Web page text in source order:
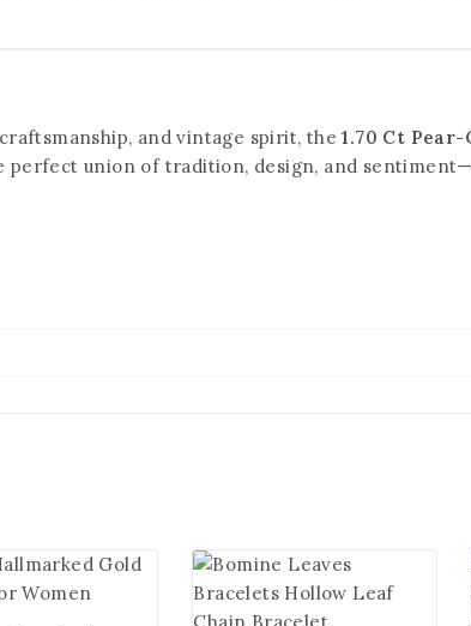
and vintage spirit, the1.70 Ct
union of tradition, design, and